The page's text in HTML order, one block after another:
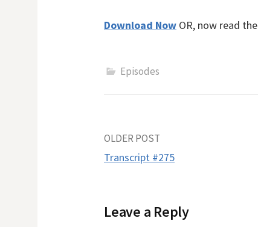
Download Now OR, now read the
Episodes
Post
OLDER POST
Transcript #275
Leave a Reply